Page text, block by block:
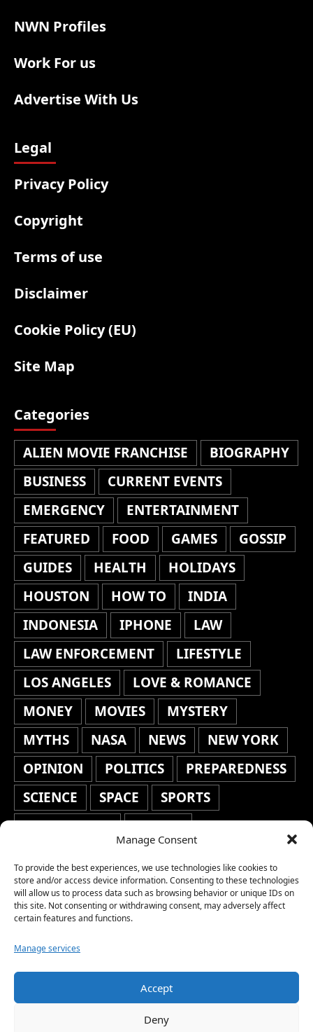
Manage Consent
To provide the best experiences, we use technologies like cookies to
store and/or access device information. Consenting to these technologies
will allow us to process data such as browsing behavior or unique IDs on
this site. Not consenting or withdrawing consent, may adversely affect
certain features and functions.
Manage services
Accept
Deny
NWN Profiles
Work For us
Advertise With Us
Legal
Privacy Policy
Copyright
Terms of use
Disclaimer
Cookie Policy (EU)
Site Map
Categories
ALIEN MOVIE FRANCHISE
BIOGRAPHY
BUSINESS
CURRENT EVENTS
EMERGENCY
ENTERTAINMENT
FEATURED
FOOD GAMES
GOSSIP
GUIDES
HEALTH
HOLIDAYS
HOUSTON
HOW TO
INDIA
INDONESIA
IPHONE
LAW
LAW ENFORCEMENT
LIFESTYLE
LOS ANGELES
LOVE & ROMANCE
MONEY
MOVIES
MYSTERY
MYTHS
NASA NEWS
NEW YORK
OPINION
POLITICS
PREPAREDNESS
SCIENCE
SPACE
SPORTS
STAFF'S PICKS
STOCKS
TRAVEL
TRENDING
WAR
WEATHER
WORLD NEWS
Copyright © 2026 Network World News |